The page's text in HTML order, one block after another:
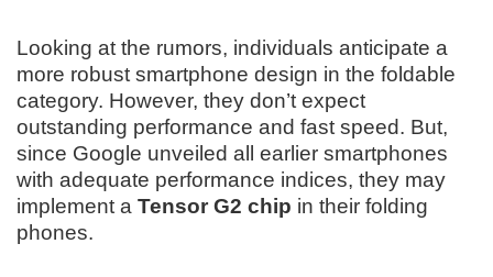
Looking at the rumors, individuals anticipate a
more robust smartphone design in the foldable
category. However, they don’t expect
outstanding performance and fast speed. But,
since Google unveiled all earlier smartphones
with adequate performance indices, they may
implement a Tensor G2 chip in their folding
phones.